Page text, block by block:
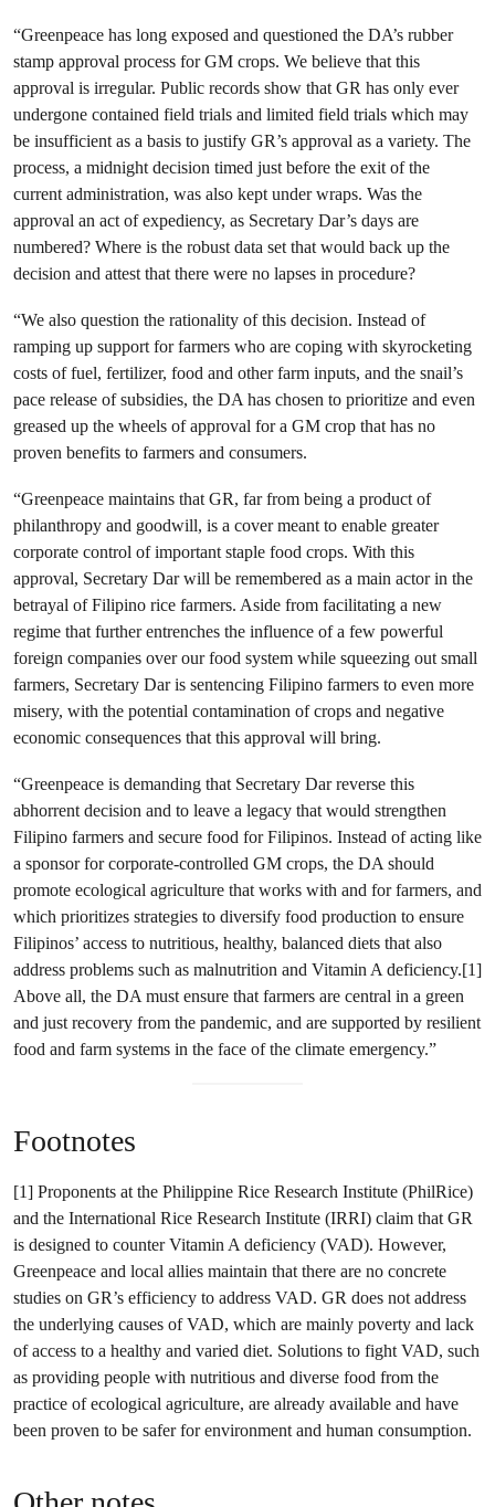
“Greenpeace has long exposed and questioned the DA’s rubber
stamp approval process for GM crops. We believe that this
approval is irregular. Public records show that GR has only ever
undergone contained field trials and limited field trials which may
be insufficient as a basis to justify GR’s approval as a variety. The
process, a midnight decision timed just before the exit of the
current administration, was also kept under wraps. Was the
approval an act of expediency, as Secretary Dar’s days are
numbered? Where is the robust data set that would back up the
decision and attest that there were no lapses in procedure?
“We also question the rationality of this decision. Instead of
ramping up support for farmers who are coping with skyrocketing
costs of fuel, fertilizer, food and other farm inputs, and the snail’s
pace release of subsidies, the DA has chosen to prioritize and even
greased up the wheels of approval for a GM crop that has no
proven benefits to farmers and consumers.
“Greenpeace maintains that GR, far from being a product of
philanthropy and goodwill, is a cover meant to enable greater
corporate control of important staple food crops. With this
approval, Secretary Dar will be remembered as a main actor in the
betrayal of Filipino rice farmers. Aside from facilitating a new
regime that further entrenches the influence of a few powerful
foreign companies over our food system while squeezing out small
farmers, Secretary Dar is sentencing Filipino farmers to even more
misery, with the potential contamination of crops and negative
economic consequences that this approval will bring.
“Greenpeace is demanding that Secretary Dar reverse this
abhorrent decision and to leave a legacy that would strengthen
Filipino farmers and secure food for Filipinos. Instead of acting like
a sponsor for corporate-controlled GM crops, the DA should
promote ecological agriculture that works with and for farmers, and
which prioritizes strategies to diversify food production to ensure
Filipinos’ access to nutritious, healthy, balanced diets that also
address problems such as malnutrition and Vitamin A deficiency.[1]
Above all, the DA must ensure that farmers are central in a green
and just recovery from the pandemic, and are supported by resilient
food and farm systems in the face of the climate emergency.”
Footnotes
[1] Proponents at the Philippine Rice Research Institute (PhilRice)
and the International Rice Research Institute (IRRI) claim that GR
is designed to counter Vitamin A deficiency (VAD). However,
Greenpeace and local allies maintain that there are no concrete
studies on GR’s efficiency to address VAD. GR does not address
the underlying causes of VAD, which are mainly poverty and lack
of access to a healthy and varied diet. Solutions to fight VAD, such
as providing people with nutritious and diverse food from the
practice of ecological agriculture, are already available and have
been proven to be safer for environment and human consumption.